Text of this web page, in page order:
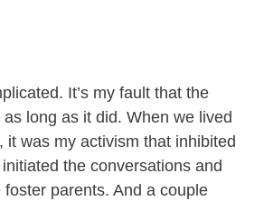
It’s my fault that the
long as it did. When we lived
it was my activism that inhibited
the conversations and
parents. And a couple